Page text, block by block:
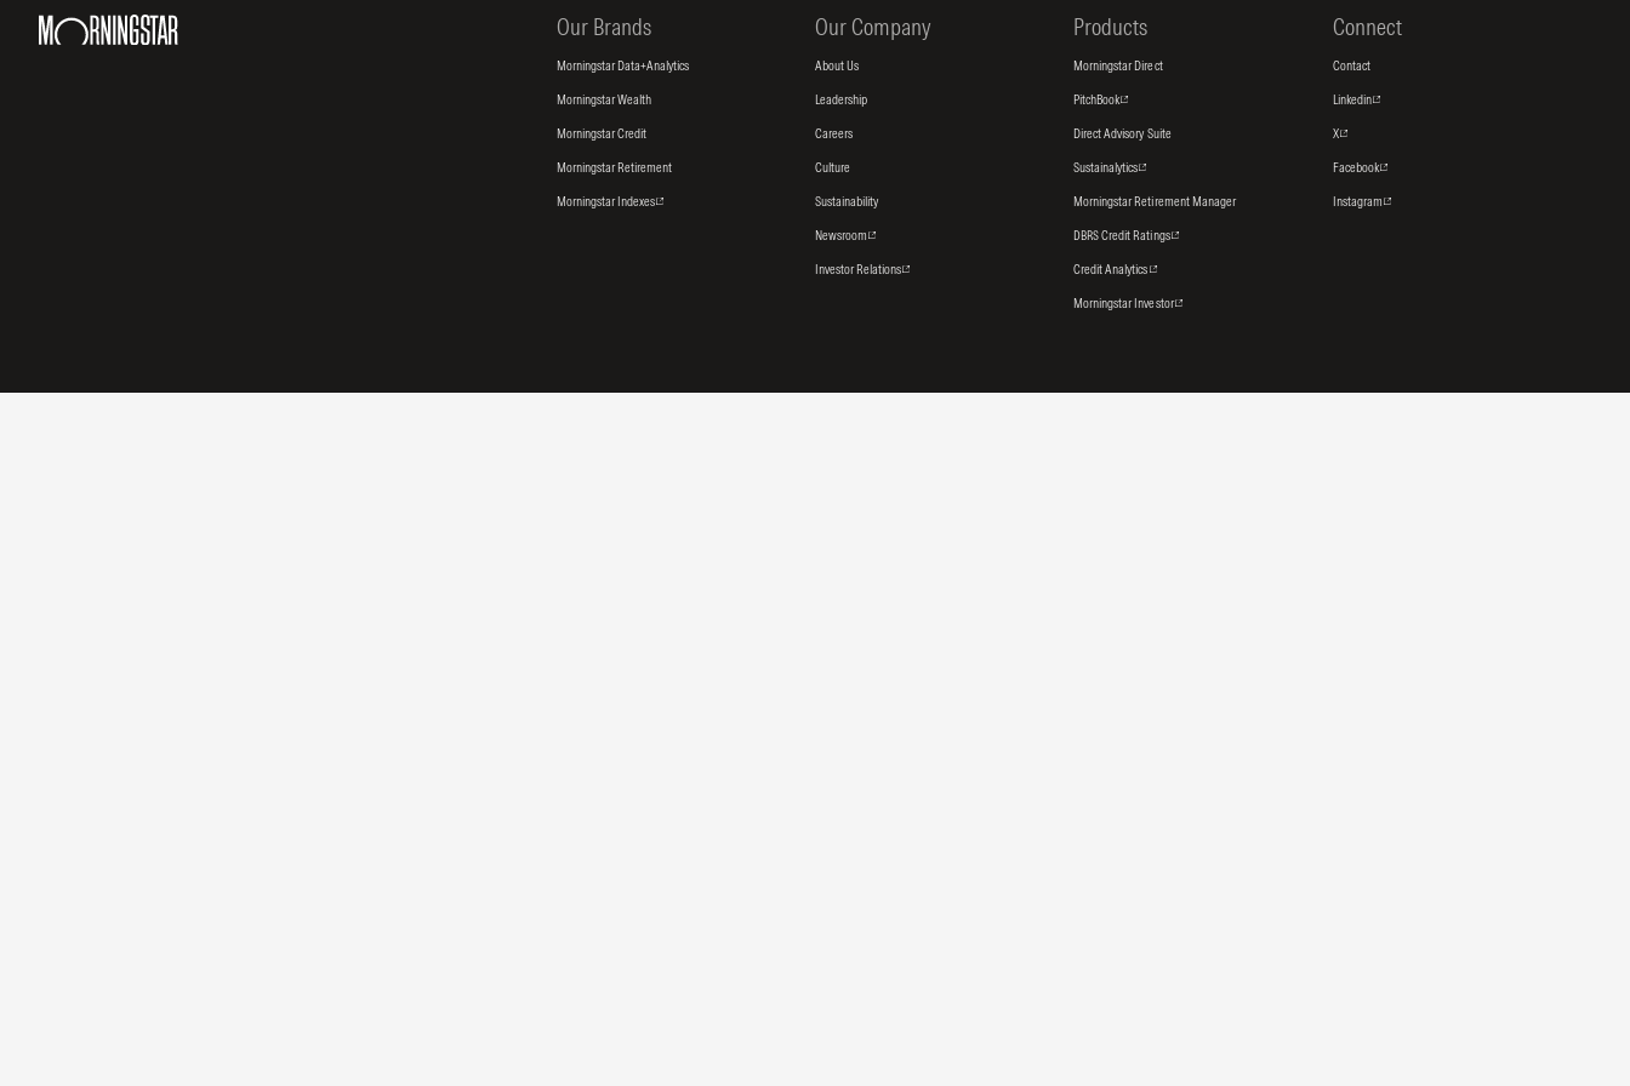
Our Brands
Morningstar Data+Analytics
Morningstar Wealth
Morningstar Credit
Morningstar Retirement
Morningstar Indexes
Our Company
About Us
Leadership
Careers
Culture
Sustainability
Newsroom
Investor Relations
Products
Morningstar Direct
PitchBook
Direct Advisory Suite
Sustainalytics
Morningstar Retirement Manager
DBRS Credit Ratings
Credit Analytics
Morningstar Investor
Connect
Contact
Linkedin
X
Facebook
Instagram